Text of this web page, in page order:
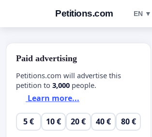
Petitions.com EN ▼
Paid advertising
Petitions.com will advertise this
petition to 3,000 people.
Learn more...
5 € 10 € 20 € 40 € 80 €